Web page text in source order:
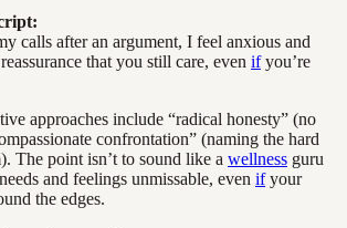
calls after an argument, I feel anxious and
that you still care, even ifyou’re
approaches include “radical honesty” (no
confrontation” (naming the hard
The point isn’t to sound like a wellness guru
and feelings unmissable, even ifyour
the edges.